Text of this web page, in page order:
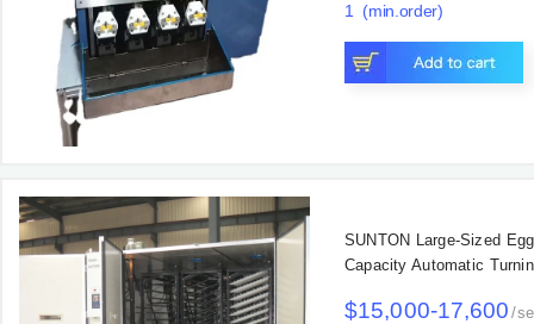
1 (min.order)
Main Products
SUNTON Large-Sized
Capacity Automatic
$15,000-17,600 /